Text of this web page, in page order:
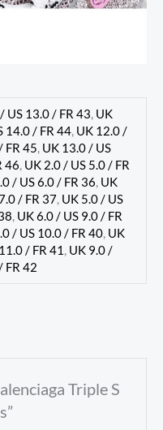
US 13.0 / FR 43, UK
14.0 / FR 44, UK 12.0 /
FR 45, UK 13.0 / US
46, UK 2.0 / US 5.0 / FR
/ US 6.0 / FR 36, UK
/ FR 37, UK 5.0 / US
, UK 6.0 / US 9.0 / FR
/ US 10.0 / FR 40, UK
/ FR 41 , UK 9.0 /
FR 42
Triple S